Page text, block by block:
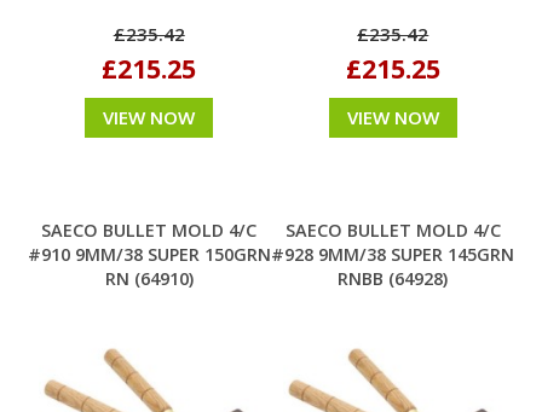
£235.42
£215.25
VIEW NOW
£235.42
£215.25
VIEW NOW
SAECO BULLET MOLD 4/C
#910 9MM/38 SUPER 150GRN
RN (64910)
SAECO BULLET MOLD 4/C
#928 9MM/38 SUPER 145GRN
RNBB (64928)